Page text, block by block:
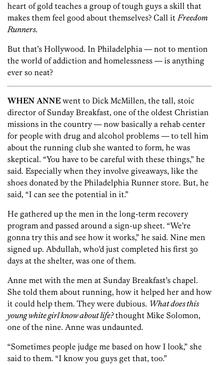
heart of gold teaches a group of tough guys a skill that
makes them feel good about themselves? Call it Freedom
Runners.
But that’s Hollywood. In Philadelphia — not to mention
the world of addiction and homelessness — is anything
ever so neat?
WHEN ANNE went to Dick McMillen, the tall, stoic
director of Sunday Breakfast, one of the oldest Christian
missions in the country — now basically a rehab center
for people with drug and alcohol problems — to tell him
about the running club she wanted to form, he was
skeptical. “You have to be careful with these things,” he
said. Especially when they involve giveaways, like the
shoes donated by the Philadelphia Runner store. But, he
said, “I can see the potential in it.”
He gathered up the men in the long-term recovery
program and passed around a sign-up sheet. “We’re
gonna try this and see how it works,” he said. Nine men
signed up. Abdullah, who’d just completed his first 30
days at the shelter, was one of them.
Anne met with the men at Sunday Breakfast’s chapel.
She told them about running, how it helped her and how
it could help them. They were dubious. What does this
young white girl know about life?thought Mike Solomon,
one of the nine. Anne was undaunted.
“Sometimes people judge me based on how I look,” she
said to them. “I know you guys get that, too.”